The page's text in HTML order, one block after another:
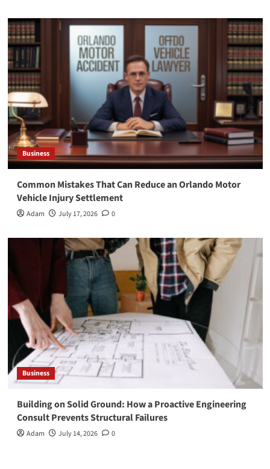
Business
Common Mistakes That Can Reduce an Orlando Motor
Vehicle Injury Settlement
Adam July 17, 2026 0
Business
Building on Solid Ground: How a Proactive Engineering
Consult Prevents Structural Failures
Adam July 14, 2026 0